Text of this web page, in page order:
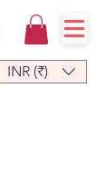
INR (₹)